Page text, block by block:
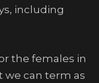
including
the females in
we can term as